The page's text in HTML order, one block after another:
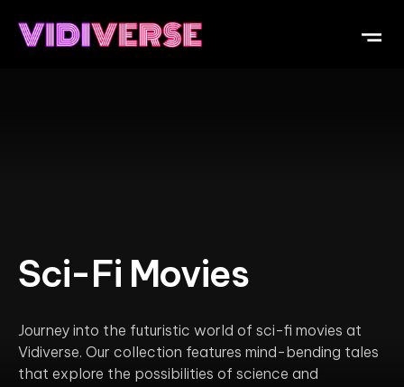
Sci-Fi Movies
Journey into the futuristic world of sci-fi movies at
Vidiverse. Our collection features mind-bending tales
that explore the possibilities of science and